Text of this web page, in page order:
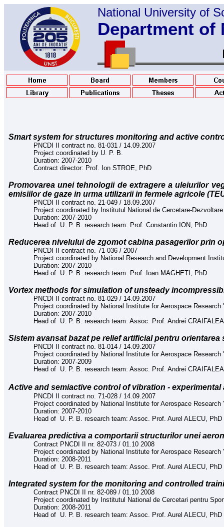
National University of
Department of
Smart system for structures monitoring and active
PNCDI II contract no. 81-031 / 14.09.2007
Project coordinated by U. P. B.
Duration: 2007-2010
Contract director: Prof. Ion STROE, PhD
Promovarea unei tehnologii de extragere a uleiurilor
emisiilor de gaze in urma utilizarii in fermele agricole
PNCDI II contract no. 21-049 / 18.09.2007
Project coordinated by Institutul National de Cercetare-
Duration: 2007-2010
Head of U. P. B. research team: Prof. Constantin ION, PhD
Reducerea nivelului de zgomot cabina pasagerilor prin
PNCDI II contract no. 71-036 / 2007
Project coordinated by National Research and Development
Duration: 2007-2010
Head of U. P. B. research team: Prof. Ioan MAGHETI, PhD
Vortex methods for simulation of unsteady
PNCDI II contract no. 81-029 / 14.09.2007
Project coordinated by National Institute for Aerospace Research
Duration: 2007-2010
Head of U. P. B. research team: Assoc. Prof. Andrei
Sistem avansat bazat pe relief artificial pentru orientarea
PNCDI II contract no. 81-014 / 14.09.2007
Project coordinated by National Institute for Aerospace Research
Duration: 2007-2009
Head of U. P. B. research team: Assoc. Prof. Andrei
Active and semiactive control of vibration - experimental
PNCDI II contract no. 71-028 / 14.09.2007
Project coordinated by National Institute for Aerospace Research
Duration: 2007-2010
Head of U. P. B. research team: Assoc. Prof. Aurel ALECU, PhD
Evaluarea predictiva a comportarii structurilor unei
Contract PNCDI II nr. 82-073 / 01.10 2008
Project coordinated by National Institute for Aerospace Research
Duration: 2008-2011
Head of U. P. B. research team: Assoc. Prof. Aurel ALECU, PhD
Integrated system for the monitoring and controlled
Contract PNCDI II nr. 82-089 / 01.10 2008
Project coordinated by Institutul National de Cercetari pentru
Duration: 2008-2011
Head of U. P. B. research team: Assoc. Prof. Aurel ALECU, PhD